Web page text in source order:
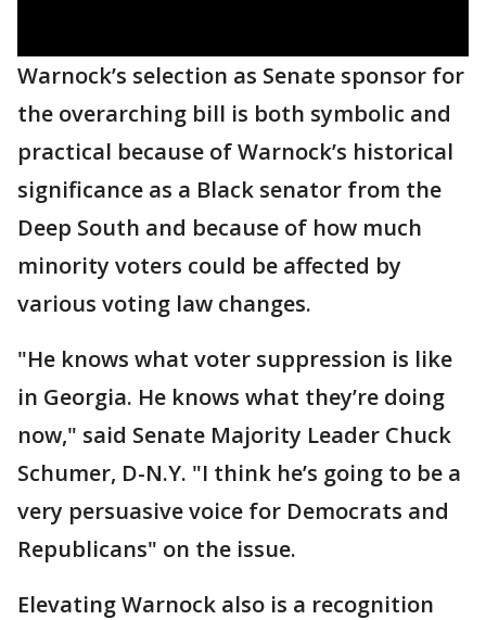
Warnock’s selection as Senate sponsor for
the overarching bill is both symbolic and
practical because of Warnock’s historical
significance as a Black senator from the
Deep South and because of how much
minority voters could be affected by
various voting law changes.
"He knows what voter suppression is like
in Georgia. He knows what they’re doing
now," said Senate Majority Leader Chuck
Schumer, D-N.Y. "I think he’s going to be a
very persuasive voice for Democrats and
Republicans" on the issue.
Elevating Warnock also is a recognition